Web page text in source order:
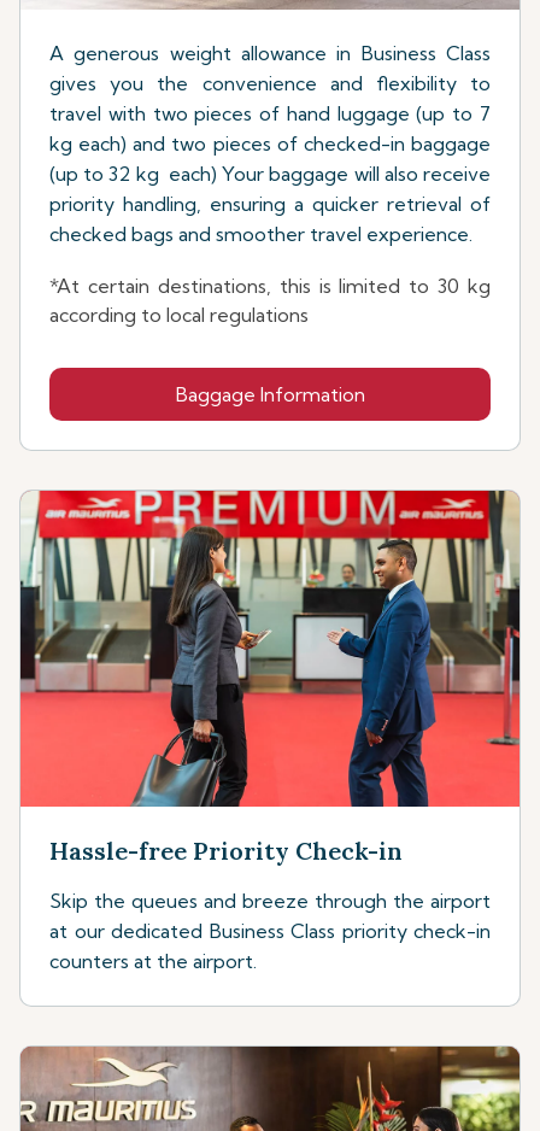
A generous weight allowance in Business Class
gives you the convenience and flexibility to
travel with two pieces of hand luggage (up to 7
kg each) and two pieces of checked-in baggage
(up to 32 kg each) Your baggage will also receive
priority handling, ensuring a quicker retrieval of
checked bags and smoother travel experience.
*At certain destinations, this is limited to 30 kg
according to local regulations
Baggage Information
Hassle-free Priority Check-in
Skip the queues and breeze through the airport
at our dedicated Business Class priority check-in
counters at the airport.